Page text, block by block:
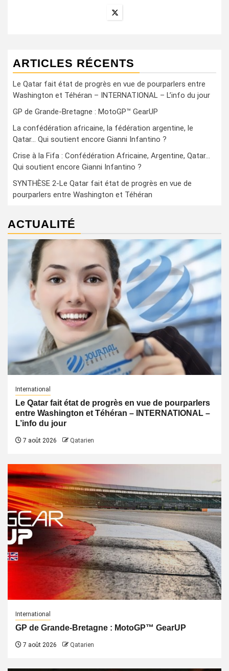
ARTICLES RÉCENTS
Le Qatar fait état de progrès en vue de pourparlers entre
Washington et Téhéran – INTERNATIONAL – L’info du jour
GP de Grande-Bretagne : MotoGP™ GearUP
La confédération africaine, la fédération argentine, le
Qatar… Qui soutient encore Gianni Infantino ?
Crise à la Fifa : Confédération Africaine, Argentine, Qatar…
Qui soutient encore Gianni Infantino ?
SYNTHÈSE 2-Le Qatar fait état de progrès en vue de
pourparlers entre Washington et Téhéran
ACTUALITÉ
International
Le Qatar fait état de progrès en vue de pourparlers
entre Washington et Téhéran – INTERNATIONAL –
L’info du jour
7 août 2026 Qatarien
International
GP de Grande-Bretagne : MotoGP™ GearUP
7 août 2026 Qatarien